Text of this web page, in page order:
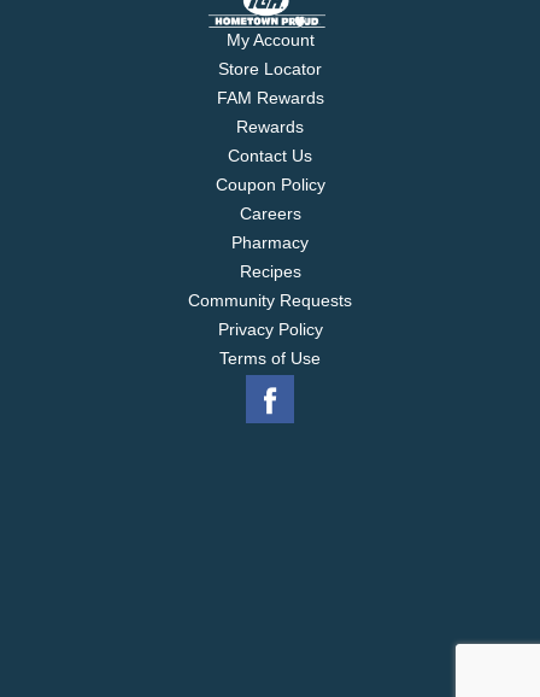
My Account
Store Locator
FAM Rewards
Rewards
Contact Us
Coupon Policy
Careers
Pharmacy
Recipes
Community Requests
Privacy Policy
Terms of Use